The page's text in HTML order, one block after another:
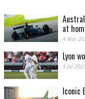
at
4 Mar
Lyon
4 Jul
Iconic